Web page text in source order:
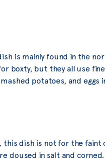
is mainly found in the
boxty, but they all use
potatoes, and eggs
dish is not for the faint
doused in salt and